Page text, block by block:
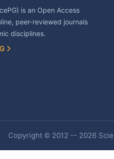
is an Open Access
peer-reviewed journals
disciplines.
Copyright © 2012 -- 2026